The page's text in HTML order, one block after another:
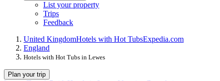
List your property
Trips
Feedback
United KingdomHotels with Hot TubsExpedia.com
England
Hotels with Hot Tubs in Lewes
Plan your trip